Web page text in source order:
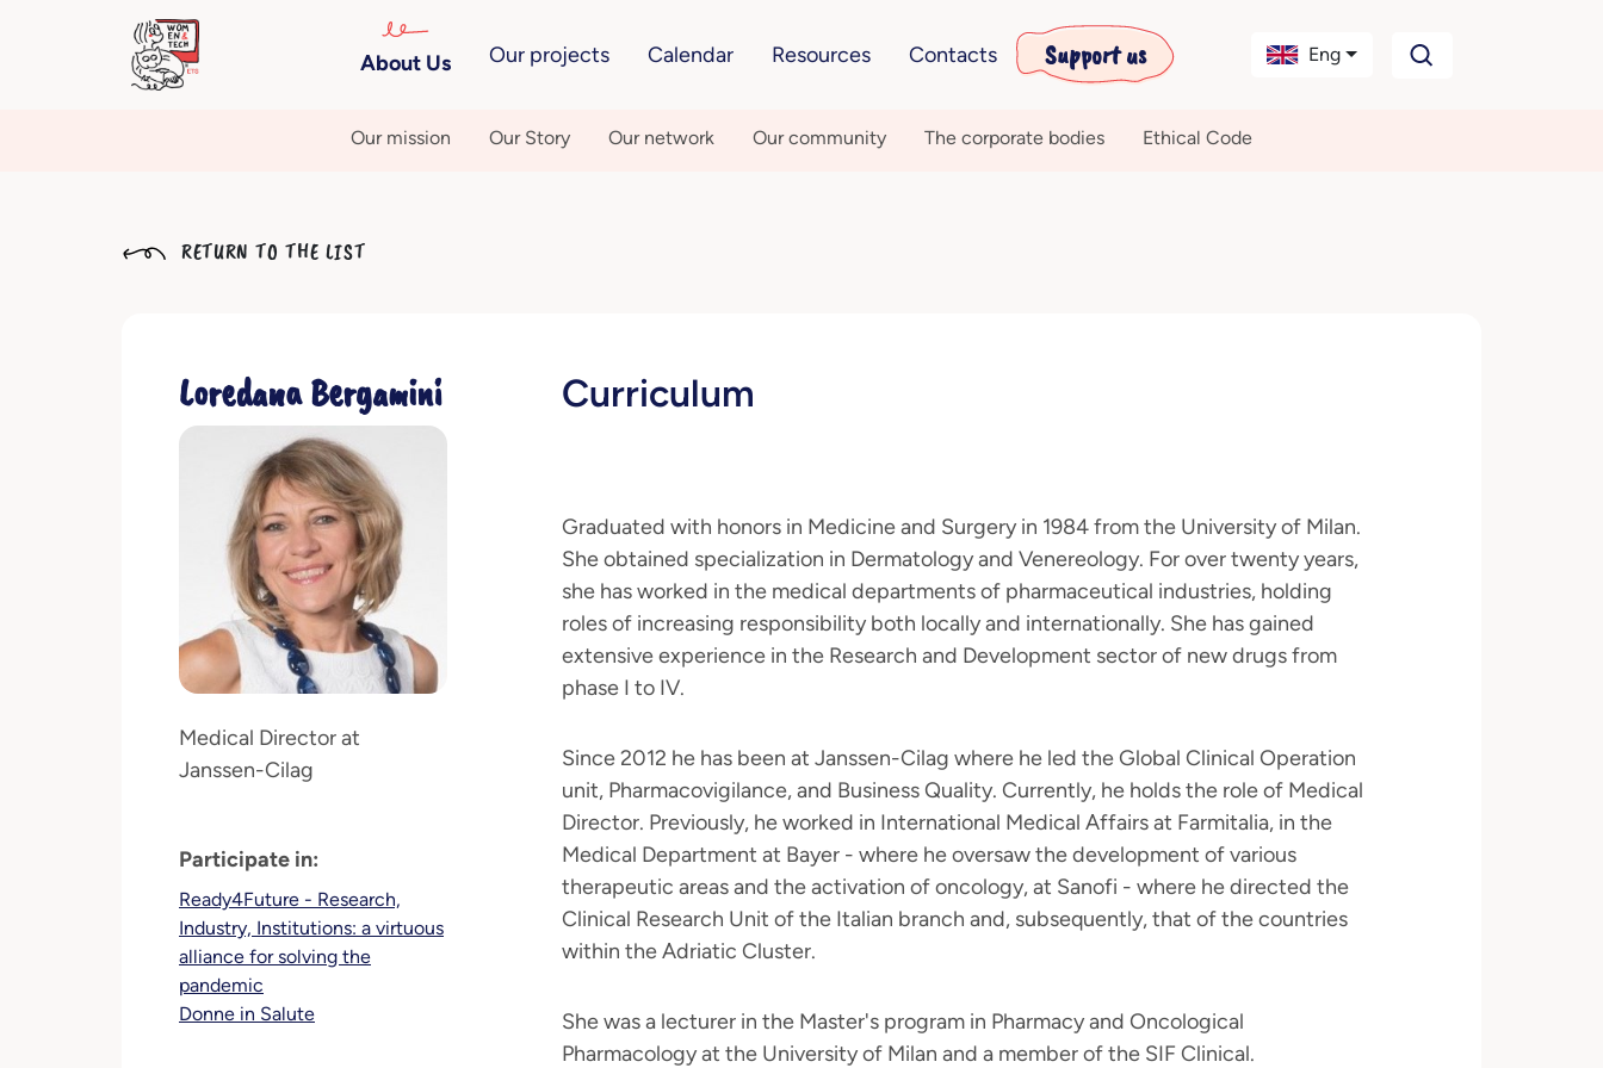
About Us Our projects Calendar Resources Contacts Support us Eng
Our mission Our Story Our network Our community The corporate bodies Ethical Code
RETURN TO THE LIST
Loredana Bergamini
Medical Director at
Janssen-Cilag
Participate in:
Ready4Future - Research,
Industry, Institutions: a virtuous
alliance for solving the
pandemic
Donne in Salute
Curriculum
Graduated with honors in Medicine and Surgery in 1984 from the University of Milan.
She obtained specialization in Dermatology and Venereology. For over twenty years,
she has worked in the medical departments of pharmaceutical industries, holding
roles of increasing responsibility both locally and internationally. She has gained
extensive experience in the Research and Development sector of new drugs from
phase I to IV.
Since 2012 he has been at Janssen-Cilag where he led the Global Clinical Operation
unit, Pharmacovigilance, and Business Quality. Currently, he holds the role of Medical
Director. Previously, he worked in International Medical Affairs at Farmitalia, in the
Medical Department at Bayer - where he oversaw the development of various
therapeutic areas and the activation of oncology, at Sanofi - where he directed the
Clinical Research Unit of the Italian branch and, subsequently, that of the countries
within the Adriatic Cluster.
She was a lecturer in the Master's program in Pharmacy and Oncological
Pharmacology at the University of Milan and a member of the SIF Clinical.